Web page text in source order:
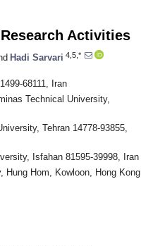
Activities
Hadi Sarvari 4,5,*
68111, Iran
Technical University,
Tehran 14778-93855,
Isfahan 81595-39998, Iran
Hom, Kowloon, Hong Kong,